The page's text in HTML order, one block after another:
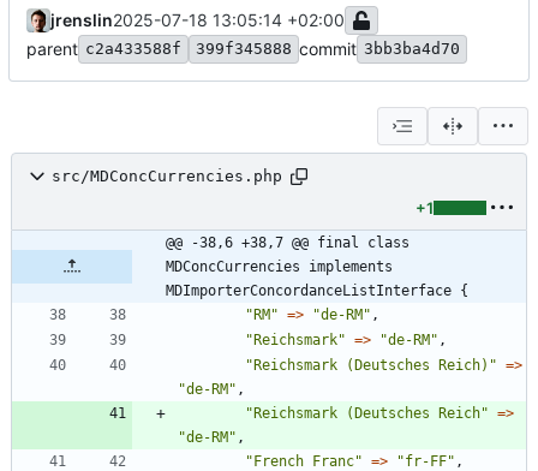
jrenslin2025-07-18 13:05:14 +02:00
parent c2a433588f 399f345888 commit 3bb3ba4d70
src/MDConcCurrencies.php
+1
@@ -38,6 +38,7 @@ final class
MDConcCurrencies implements
MDImporterConcordanceListInterface {
"RM" => "de-RM" ,
"Reichsmark" => "de-RM" ,
"Reichsmark (Deutsches Reich) " =>
"de-RM" ,
"Reichsmark (Deutsches Reich" =>
"de-RM" ,
"French Franc" => "fr-FF" ,